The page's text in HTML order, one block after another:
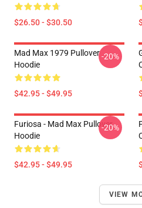
$26.50 - $30.50
Mad Max 1979 Pullover
Hoodie
$42.95 - $49.95
-20%
Furiosa - Mad Max Pullover
Hoodie
$42.95 - $49.95
-20%
VIEW